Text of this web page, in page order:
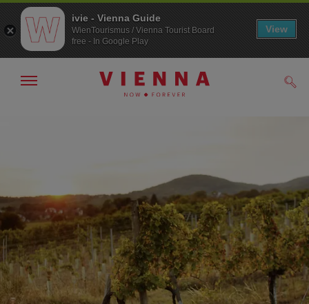
Show/hide
ivie - Vienna Guide
WienTourismus / Vienna Tourist Board
free - In Google Play
View